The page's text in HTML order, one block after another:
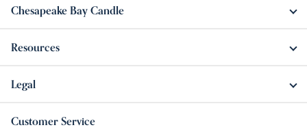
Chesapeake Bay Candle
Resources
Legal
Customer Service